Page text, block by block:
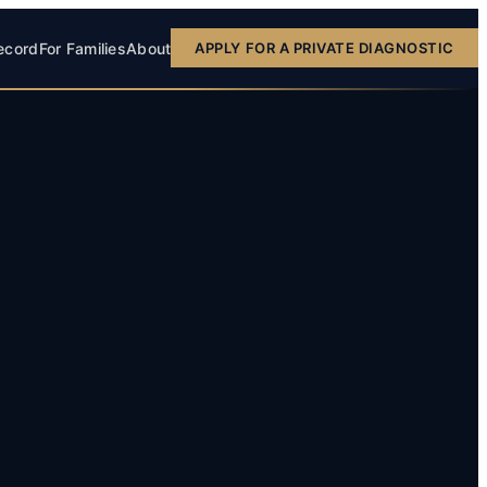
For FamiliesAbout APPLY FOR A PRIVATE DIAGNOSTIC